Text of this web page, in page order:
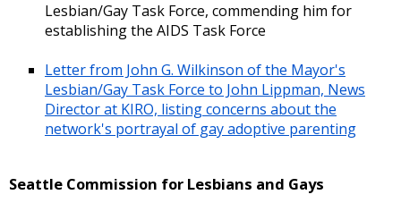
Lesbian/Gay Task Force, commending him for
establishing the AIDS Task Force
Letter from John G. Wilkinson of the Mayor's
Lesbian/Gay Task Force to John Lippman, News
Director at KIRO, listing concerns about the
network's portrayal of gay adoptive parenting
Seattle Commission for Lesbians and Gays